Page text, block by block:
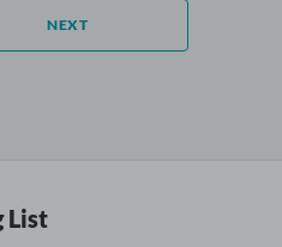
NEXT
List